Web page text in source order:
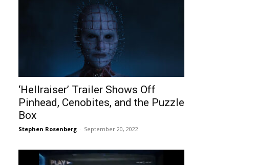
‘Hellraiser’ Trailer Shows Off
Pinhead, Cenobites, and the Puzzle
Box
Stephen Rosenberg - September 20, 2022